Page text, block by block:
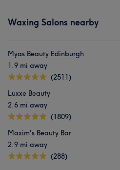
Waxing Salons nearby
Myas Beauty Edinburgh
1.9 mi away
(2511)
Luxxe Beauty
2.6 mi away
(1809)
Maxim's Beauty Bar
2.9 mi away
(288)